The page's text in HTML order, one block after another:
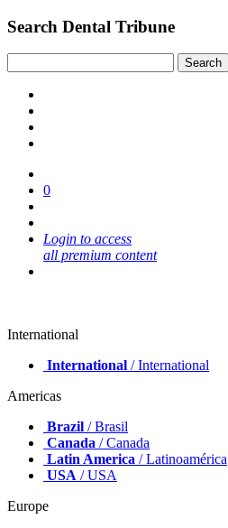
Search Dental Tribune
0
Login to access
all premium content
International
International / International
Americas
Brazil / Brasil
Canada / Canada
Latin America / Latinoamérica
USA / USA
Europe